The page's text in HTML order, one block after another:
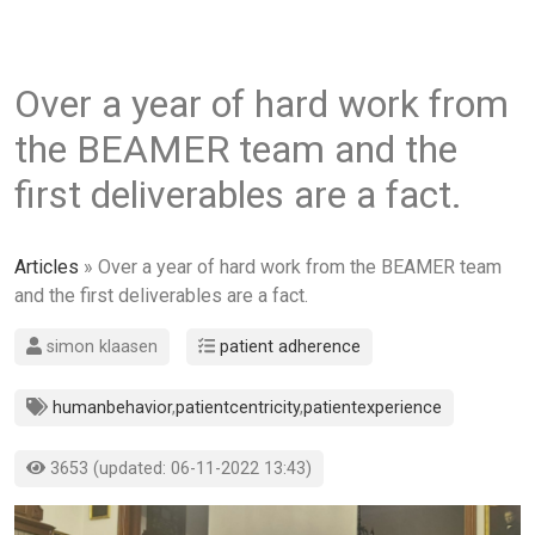
Over a year of hard work from
the BEAMER team and the
first deliverables are a fact.
Articles » Over a year of hard work from the BEAMER team
and the first deliverables are a fact.
simon klaasen patient adherence
humanbehavior,patientcentricity,patientexperience
3653 (updated: 06-11-2022 13:43)